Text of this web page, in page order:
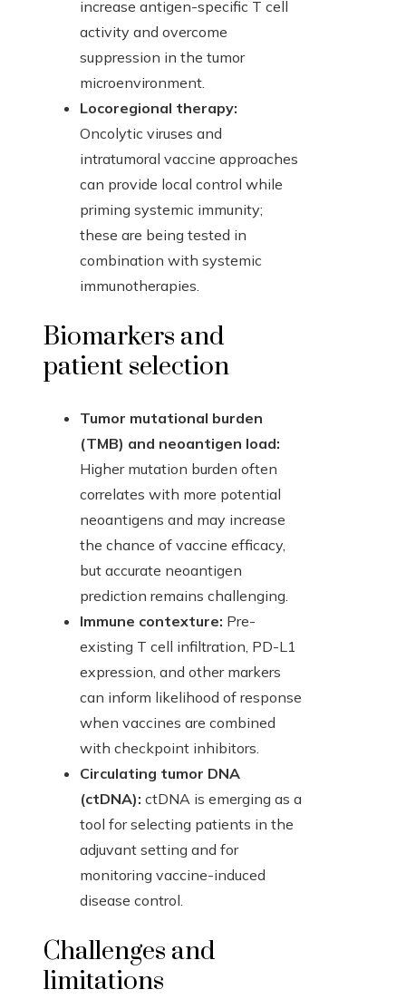
increase antigen-specific T cell
activity and overcome
suppression in the tumor
microenvironment.
Locoregional therapy:
Oncolytic viruses and
intratumoral vaccine approaches
can provide local control while
priming systemic immunity;
these are being tested in
combination with systemic
immunotherapies.
Biomarkers and
patient selection
Tumor mutational burden
(TMB) and neoantigen load:
Higher mutation burden often
correlates with more potential
neoantigens and may increase
the chance of vaccine efficacy,
but accurate neoantigen
prediction remains challenging.
Immune contexture: Pre-
existing T cell infiltration, PD-L1
expression, and other markers
can inform likelihood of response
when vaccines are combined
with checkpoint inhibitors.
Circulating tumor DNA
(ctDNA): ctDNA is emerging as a
tool for selecting patients in the
adjuvant setting and for
monitoring vaccine-induced
disease control.
Challenges and
limitations